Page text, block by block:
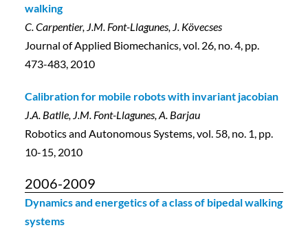
walking
C. Carpentier, J.M. Font-Llagunes, J. Kövecses
Journal of Applied Biomechanics, vol. 26, no. 4, pp.
473-483, 2010
Calibration for mobile robots with invariant jacobian
J.A. Batlle, J.M. Font-Llagunes, A. Barjau
Robotics and Autonomous Systems, vol. 58, no. 1, pp.
10-15, 2010
2006-2009
Dynamics and energetics of a class of bipedal walking
systems